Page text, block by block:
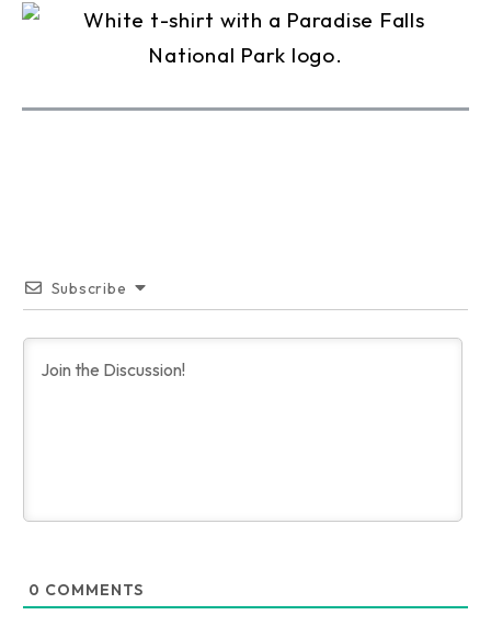
Subscribe
0 COMMENTS